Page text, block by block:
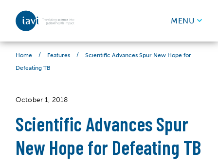
Skip to content
MENU
Home / Features /
Scientific Advances Spur New Hope for
Defeating TB
October 1, 2018
Scientific Advances Spur
New Hope for Defeating TB